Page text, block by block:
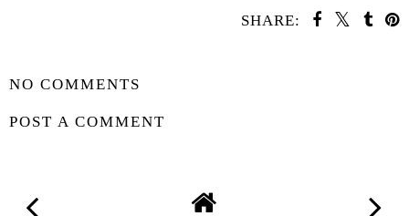
SHARE:
NO COMMENTS
POST A COMMENT